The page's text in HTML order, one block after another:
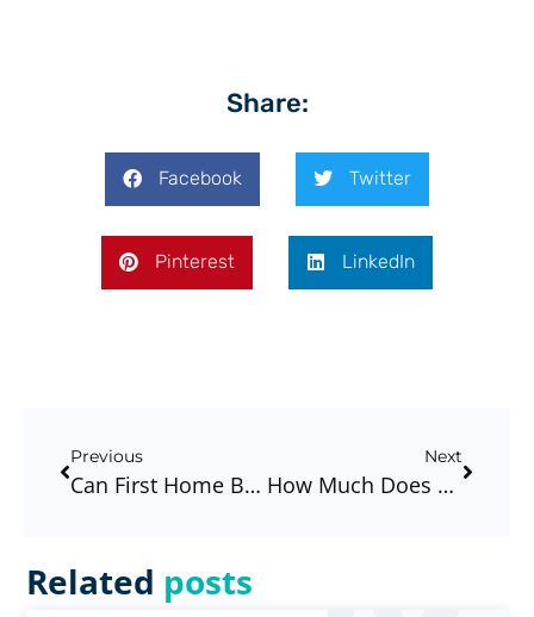
Share:
Facebook Twitter
Pinterest LinkedIn
Previous
Can First Home Buyers Really Get Into The Market Right Now In 2026? Let’s Break It Down.
Next
How Much Does A Mortgage Broker Cost In Australia?
Related posts